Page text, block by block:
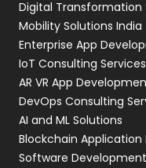
Web
Digital Transformation
Mobility Solutions India
Enterprise App
IoT Consulting Services
AR VR App
DevOps Consulting
AI and ML Solutions
Blockchain
Software